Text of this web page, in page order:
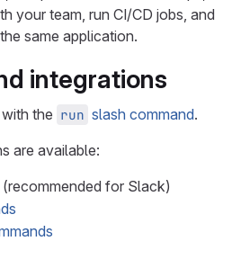
your team, run CI/CD jobs, and
same application.
integrations
the run slash command.
are available:
(recommended for Slack)